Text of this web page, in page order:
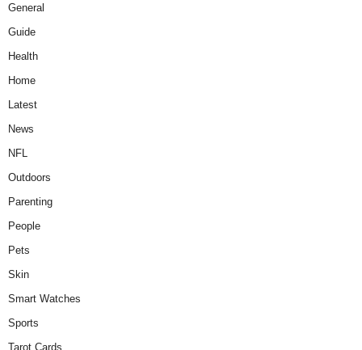
General
Guide
Health
Home
Latest
News
NFL
Outdoors
Parenting
People
Pets
Skin
Smart Watches
Sports
Tarot Cards